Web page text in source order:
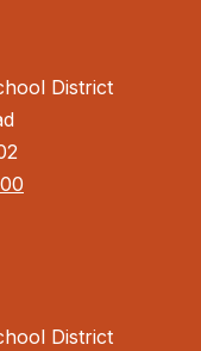
District
District